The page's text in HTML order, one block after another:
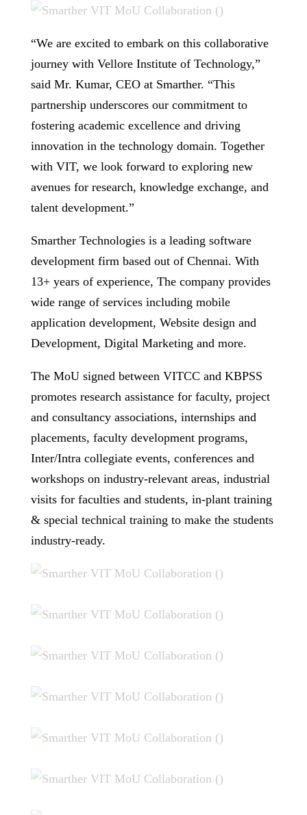
“We are excited to embark on this collaborative
journey with Vellore Institute of Technology,”
said Mr. Kumar, CEO at Smarther. “This
partnership underscores our commitment to
fostering academic excellence and driving
innovation in the technology domain. Together
with VIT, we look forward to exploring new
avenues for research, knowledge exchange, and
talent development.”
Smarther Technologies is a leading software
development firm based out of Chennai. With
13+ years of experience, The company provides
wide range of services including mobile
application development, Website design and
Development, Digital Marketing and more.
The MoU signed between VITCC and KBPSS
promotes research assistance for faculty, project
and consultancy associations, internships and
placements, faculty development programs,
Inter/Intra collegiate events, conferences and
workshops on industry-relevant areas, industrial
visits for faculties and students, in-plant training
& special technical training to make the students
industry-ready.